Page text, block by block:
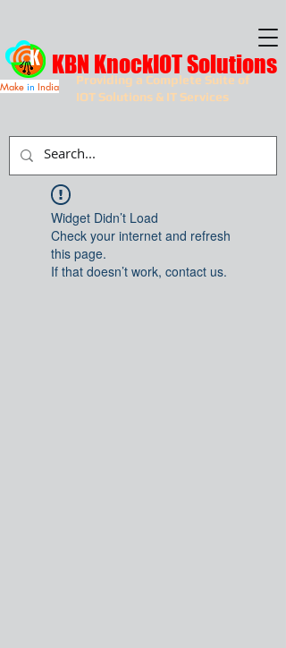
Providing a Complete Suite of
IOT Solutions & IT Services
KBN KnockIOT Solutions
Make in India
Widget Didn’t Load
Check your internet and refresh
this page.
If that doesn’t work, contact us.